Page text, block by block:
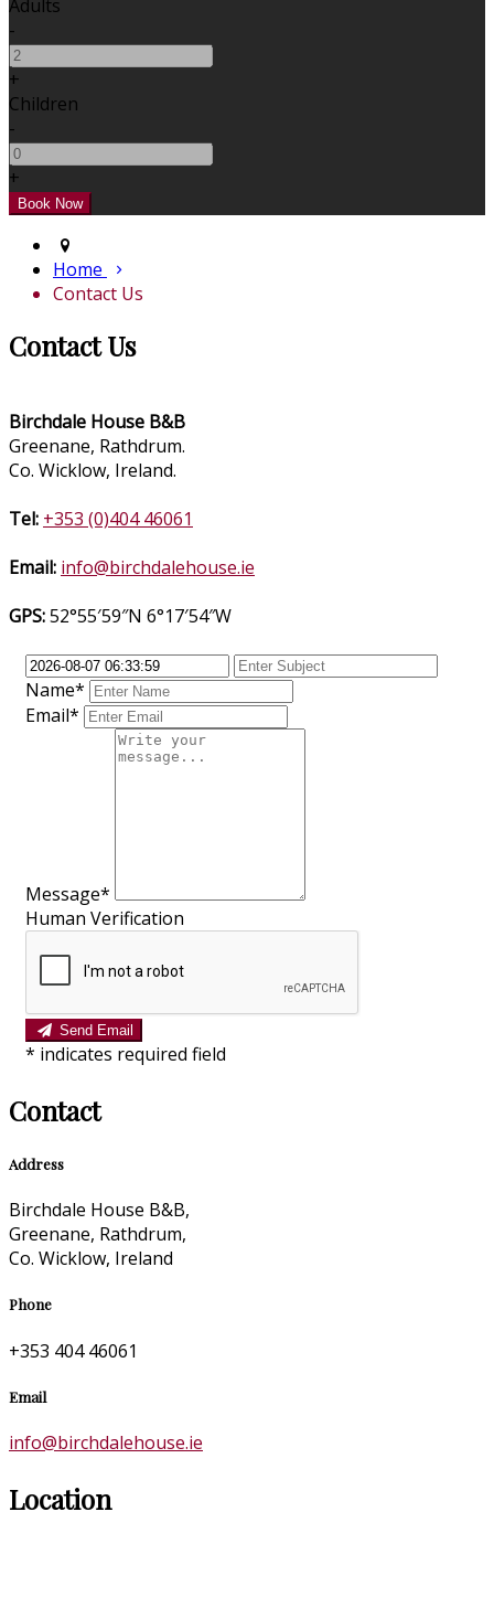
Adults
-
+
Children
-
+
Home
Contact Us
Contact Us
Birchdale House B&B
Greenane, Rathdrum.
Co. Wicklow, Ireland.
Tel: +353 (0)404 46061
Email: info@birchdalehouse.ie
GPS:52°55′59″N 6°17′54″W
Name*
Email*
Message*
Human Verification
Send Email
* indicates required field
Contact
Address
Birchdale House B&B,
Greenane, Rathdrum,
Co. Wicklow, Ireland
Phone
+353 404 46061
Email
info@birchdalehouse.ie
Location